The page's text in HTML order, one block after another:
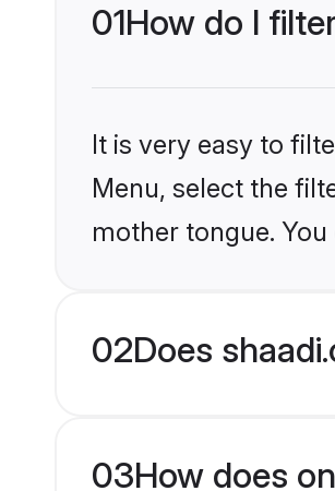
01How do I
It is very easy to
Menu, select the
mother tongue.
02Does
03How does